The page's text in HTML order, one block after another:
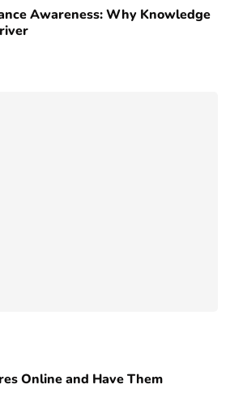
Awareness: Why Knowledge
Online and Have Them